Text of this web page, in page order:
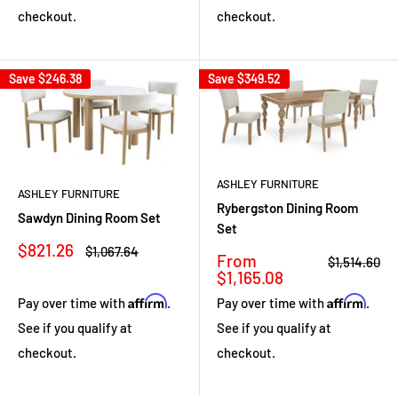
checkout.
checkout.
Save $246.38
ASHLEY FURNITURE
Sawdyn Dining Room Set
Sale
$821.26
Regular
$1,067.64
Pay over time withAffirm.
See if you qualify at
checkout.
Save $349.52
ASHLEY FURNITURE
Rybergston Dining Room
Set
Sale
price
From
$1,165.08
Regular
$1,514.60
Pay over time withAffirm.
See if you qualify at
checkout.